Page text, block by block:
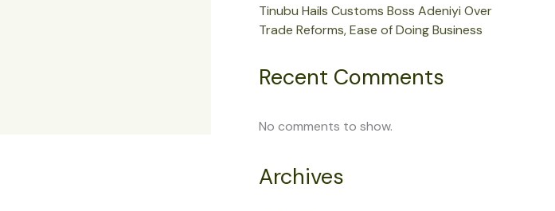
Tinubu Hails Customs Boss Adeniyi Over
Trade Reforms, Ease of Doing Business
Recent Comments
No comments to show.
Archives